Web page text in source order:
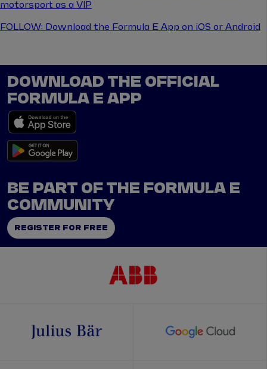
motorsport as a VIP
FOLLOW: Download the Formula E App on iOS or Android
DOWNLOAD THE OFFICIAL
FORMULA E APP
BE PART OF THE FORMULA E
COMMUNITY
REGISTER FOR FREE